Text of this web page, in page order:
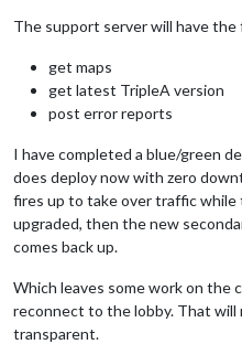
The support server will have
get maps
get latest TripleA version
post error reports
I have completed a blue/green
does deploy now with zero
fires up to take over traffic
upgraded, then the new
comes back up.
Which leaves some work on the
reconnect to the lobby. That will
transparent.